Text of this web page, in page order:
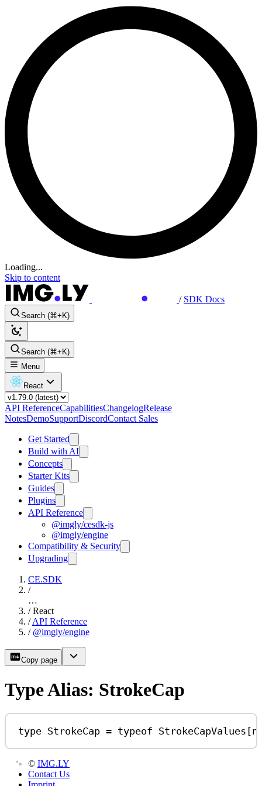
Loading...
Skip to content
/ SDK Docs
Search (⌘+K)
Search (⌘+K)
Menu
React
API ReferenceCapabilitiesChangelogRelease
NotesDemoSupportDiscordContact Sales
Get Started
Build with AI
Concepts
Starter Kits
Guides
Plugins
API Reference
@imgly/cesdk-js
@imgly/engine
Compatibility & Security
Upgrading
CE.SDK
/
…
/ React
/ API Reference
/ @imgly/engine
Copy page
Type Alias: StrokeCap
type StrokeCap = typeof StrokeCapValues [
© IMG.LY
Contact Us